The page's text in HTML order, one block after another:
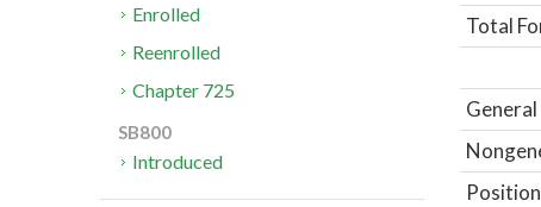
Total
Enrolled
Reenrolled
Chapter 725
SB800
Introduced